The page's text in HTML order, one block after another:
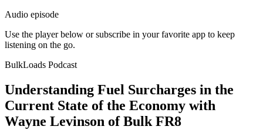
Audio episode
Use the player below or subscribe in your favorite app to keep
listening on the go.
BulkLoads Podcast
Understanding Fuel Surcharges in the
Current State of the Economy with
Wayne Levinson of Bulk FR8